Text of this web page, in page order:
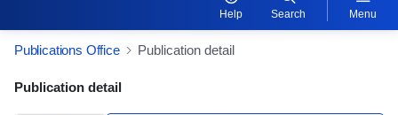
Help Search Menu
Publications Office Publication detail
Publication Detail Actions Portlet
Publication detail